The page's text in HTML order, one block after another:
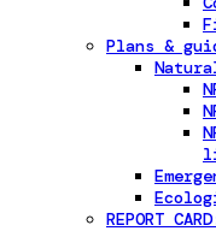
Plans &
REPORT